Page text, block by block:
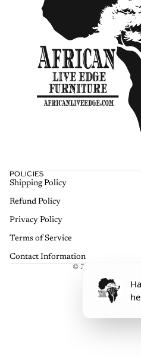
POLICIES
Shipping Policy
Refund Policy
Privacy Policy
Terms of Service
Contact Information
© 2026 African
Refund policy
Privacy policy
Terms of service
Shipping policy
Contact information